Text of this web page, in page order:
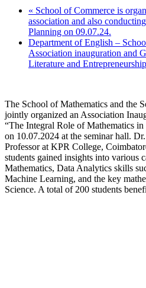
« School of Commerce is
association and also
Planning on 09.07.24.
Department of English –
Association inauguration and
Literature and
The School of Mathematics and the
jointly organized an Association
“The Integral Role of Mathematics
on 10.07.2024 at the seminar hall.
Professor at KPR College,
students gained insights into various
Mathematics, Data Analytics skills
Machine Learning, and the key
Science. A total of 200 students